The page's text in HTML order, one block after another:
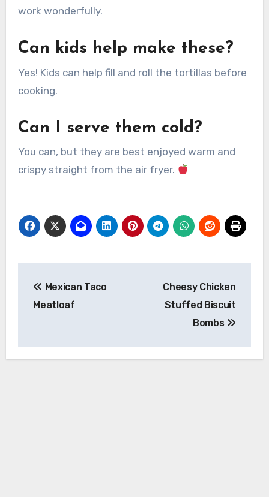
work wonderfully.
Can kids help make these?
Yes! Kids can help fill and roll the tortillas before
cooking.
Can I serve them cold?
You can, but they are best enjoyed warm and
crispy straight from the air fryer.
navigation
Mexican Taco
Meatloaf
Cheesy Chicken
Stuffed Biscuit
Bombs